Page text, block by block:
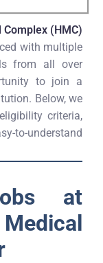
(HMC)
with multiple
from all over
to join a
Below, we
criteria,
to-understand
at